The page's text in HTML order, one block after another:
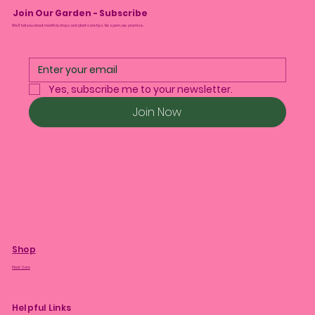
Join Our Garden - Subscribe
We’ll tell you about monthly drops and plant care tips. No spam, we promise.
Yes, subscribe me to your newsletter.
Join Now
Shop
Plant Care
Helpful Links